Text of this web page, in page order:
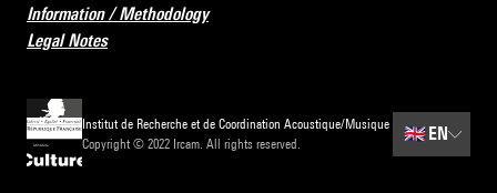
Information / Methodology
Legal Notes
Institut de Recherche et de Coordination Acoustique/Musique
Copyright © 2022 Ircam. All rights reserved.
🇬🇧 EN